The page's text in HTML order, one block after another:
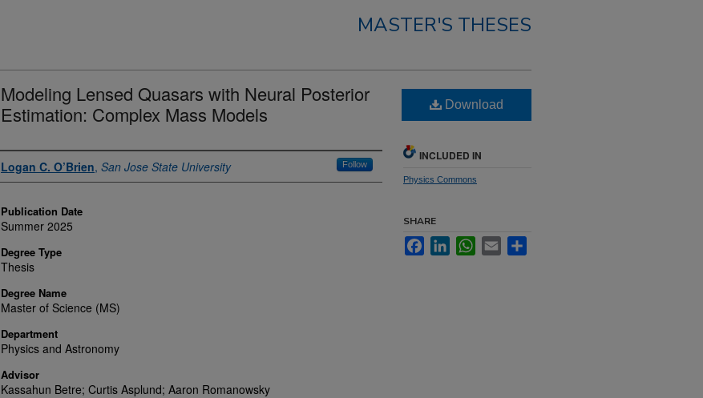
MASTER'S THESES
Modeling Lensed Quasars with Neural Posterior
Estimation: Complex Mass Models
Author
Logan C. O’Brien, San Jose State University Follow
Publication Date
Summer 2025
Degree Type
Thesis
Degree Name
Master of Science (MS)
Department
Physics and Astronomy
Advisor
Kassahun Betre; Curtis Asplund; Aaron Romanowsky
Download
INCLUDED IN
Physics Commons
SHARE
FacebookLinkedInWhatsApp
Email